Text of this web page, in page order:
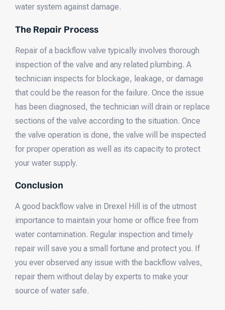
water system against damage.
The Repair Process
Repair of a backflow valve typically involves thorough
inspection of the valve and any related plumbing. A
technician inspects for blockage, leakage, or damage
that could be the reason for the failure. Once the issue
has been diagnosed, the technician will drain or replace
sections of the valve according to the situation. Once
the valve operation is done, the valve will be inspected
for proper operation as well as its capacity to protect
your water supply.
Conclusion
A good backflow valve in Drexel Hill is of the utmost
importance to maintain your home or office free from
water contamination. Regular inspection and timely
repair will save you a small fortune and protect you. If
you ever observed any issue with the backflow valves,
repair them without delay by experts to make your
source of water safe.